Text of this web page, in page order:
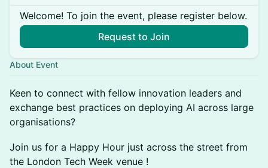
Welcome! To join the event, please register below.
Request to Join
About Event
Keen to connect with fellow innovation leaders and
exchange best practices on deploying AI across large
organisations?
Join us for a Happy Hour just across the street from
the London Tech Week venue !